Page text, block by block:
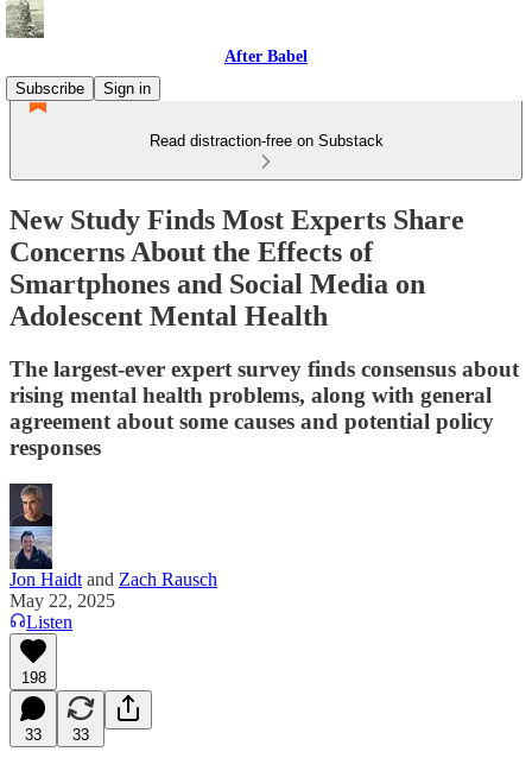
After Babel
Subscribe
Sign in
Read distraction-free on Substack
New Study Finds Most Experts Share
Concerns About the Effects of
Smartphones and Social Media on
Adolescent Mental Health
The largest-ever expert survey finds consensus about
rising mental health problems, along with general
agreement about some causes and potential policy
responses
Jon Haidt and Zach Rausch
May 22, 2025
Listen
198
33 33